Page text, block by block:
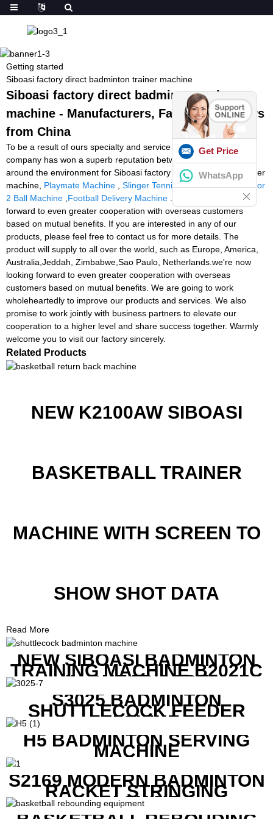
Getting started
Siboasi factory direct badminton trainer machine
Siboasi factory direct badminton trainer
machine - Manufacturers, Factory, Suppliers
from China
To be a result of ours specialty and service consciousness, our
company has won a superb reputation between customers all
around the environment for Siboasi factory direct badminton trainer
machine, Playmate Machine Slinger Tennis Amazon,Tennis Tutor
2 Ball Machine Football Delivery Machine . We are now looking
forward to even greater cooperation with overseas customers
based on mutual benefits. If you are interested in any of our
products, please feel free to contact us for more details. The
product will supply to all over the world, such as Europe, America,
Australia,Jeddah, Zimbabwe,Sao Paulo, Netherlands.we're now
looking forward to even greater cooperation with overseas
customers based on mutual benefits. We are going to work
wholeheartedly to improve our products and services. We also
promise to work jointly with business partners to elevate our
cooperation to a higher level and share success together. Warmly
welcome you to visit our factory sincerely.
Related Products
NEW K2100AW SIBOASI
BASKETBALL TRAINER
MACHINE WITH SCREEN TO
SHOW SHOT DATA
Read More
NEW SIBOASI BADMINTON
TRAINING MACHINE B2021C
IN CHEAP COST
S3025 BADMINTON
SHUTTLECOCK FEEDER
MACHINE
H5 BADMINTON SERVING
MACHINE
S2169 MODERN BADMINTON
RACKET STRINGING
MACHINE
Get Price
WhatsApp